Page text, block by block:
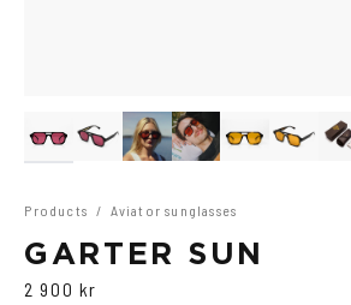
Products / Aviator sunglasses
GARTER SUN
2 900 kr